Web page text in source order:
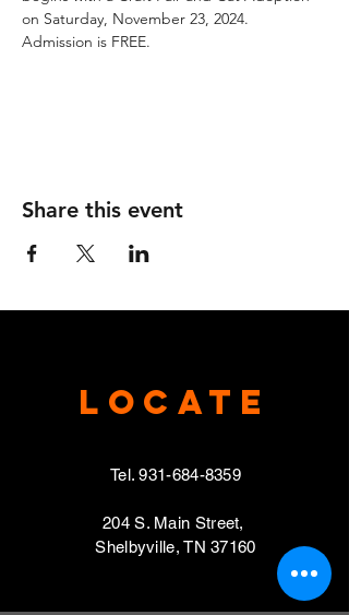
on Saturday, November 23, 2024.
Admission is FREE.
Share this event
Locate
Tel.931-684-8359
204 S. Main Street,
Shelbyville, TN 37160